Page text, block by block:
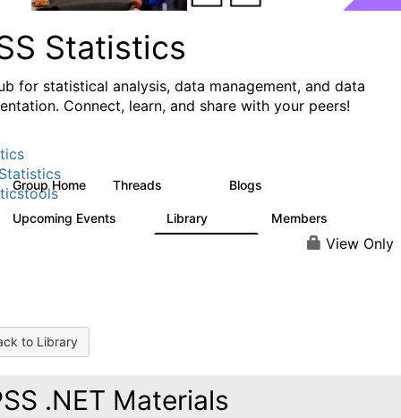
Statistics
for statistical analysis, data management, and data
Connect, learn, and share with your peers!
Group Home Threads Blogs
Upcoming Events Library Members
View Only
to Library
.NET Materials